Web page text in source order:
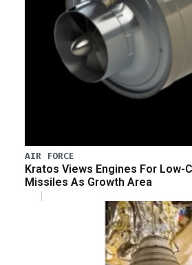
AIR FORCE
Kratos Views Engines For Low-
Missiles As Growth Area